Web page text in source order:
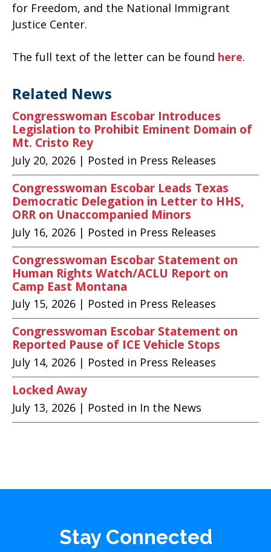
for Freedom, and the National Immigrant
Justice Center.
The full text of the letter can be found here.
Related News
Congresswoman Escobar Introduces
Legislation to Prohibit Eminent Domain of
Mt. Cristo Rey
July 20, 2026 | Posted in Press Releases
Congresswoman Escobar Leads Texas
Democratic Delegation in Letter to HHS,
ORR on Unaccompanied Minors
July 16, 2026 | Posted in Press Releases
Congresswoman Escobar Statement on
Human Rights Watch/ACLU Report on
Camp East Montana
July 15, 2026 | Posted in Press Releases
Congresswoman Escobar Statement on
Reported Pause of ICE Vehicle Stops
July 14, 2026 | Posted in Press Releases
Locked Away
July 13, 2026 | Posted in In the News
Stay Connected